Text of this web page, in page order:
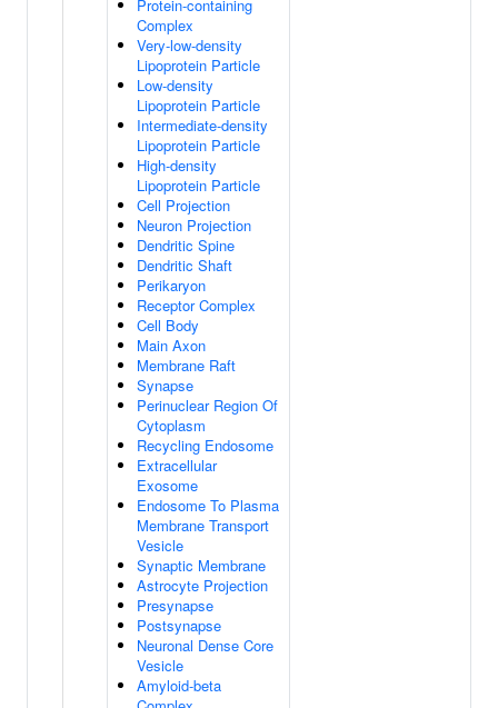
Protein-containing
Complex
Very-low-density
Lipoprotein Particle
Low-density
Lipoprotein Particle
Intermediate-density
Lipoprotein Particle
High-density
Lipoprotein Particle
Cell Projection
Neuron Projection
Dendritic Spine
Dendritic Shaft
Perikaryon
Receptor Complex
Cell Body
Main Axon
Membrane Raft
Synapse
Perinuclear Region Of
Cytoplasm
Recycling Endosome
Extracellular
Exosome
Endosome To Plasma
Membrane Transport
Vesicle
Synaptic Membrane
Astrocyte Projection
Presynapse
Postsynapse
Neuronal Dense Core
Vesicle
Amyloid-beta